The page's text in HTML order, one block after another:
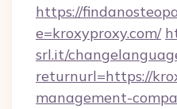
https://
e=kroxyproxy.com/
srl.it/
returnurl=https://
management-